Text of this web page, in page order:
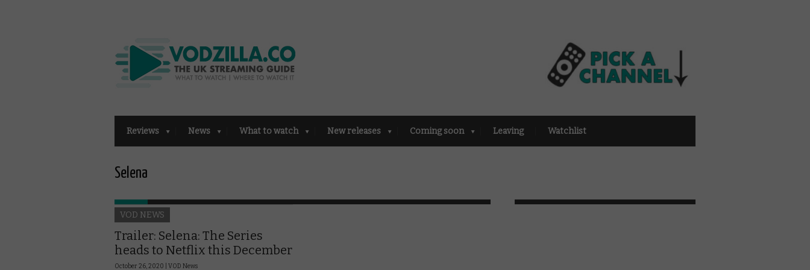
Reviews News What to watch New releases Coming soon Leaving Watchlist
Selena
VOD NEWS
Trailer: Selena: The Series
heads to Netflix this December
October 26, 2020 | VOD News